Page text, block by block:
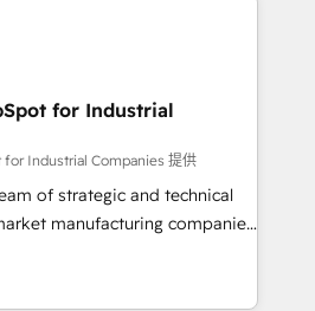
to online and offline sales
optimize processes and meet
Impresoft
and complementary
their offer into 4
Smart Manufacturing,
by these integrations,
of talents, skills,
for Industrial
for Industrial Companies 提供
of strategic and technical
manufacturing companies
specialize in delivering
drive results by leveraging